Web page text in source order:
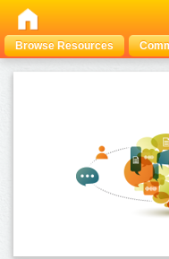
Browse Resources